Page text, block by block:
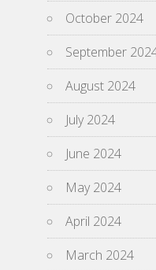
October 2024
September
August 2024
July 2024
June 2024
May 2024
April 2024
March 2024